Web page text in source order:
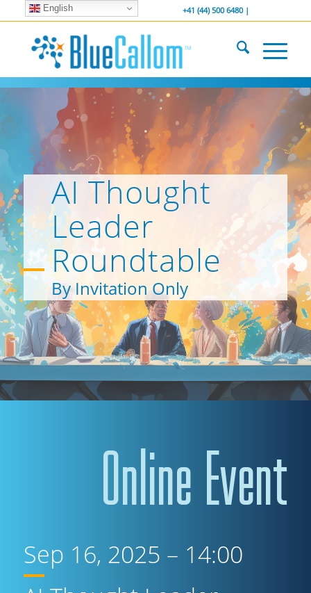
... We . are . hiring ... +41 (44) 500 6480 |
AI Thought
Leader
Roundtable
By Invitation Only
Online Event
Sep 16, 2025 – 14:00
English